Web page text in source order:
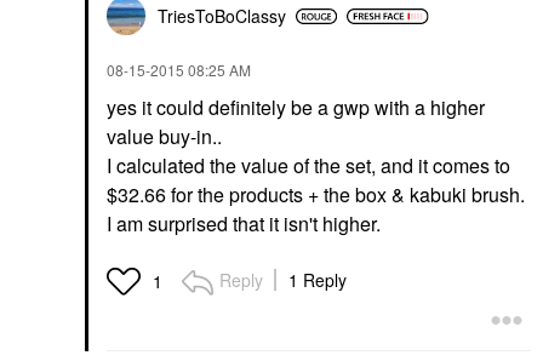
TriesToBoClassy
‎08-15-2015 08:25 AM
yes it could definitely be a gwp with a higher
value buy-in..
I calculated the value of the set, and it comes to
$32.66 for the products + the box & kabuki brush.
I am surprised that it isn't higher.
1 Reply 1 Reply